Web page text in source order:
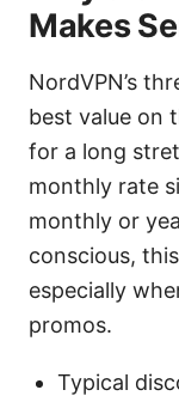
Makes
NordVPN’s
best value on
for a long
monthly rate
monthly or
conscious,
especially
promos.
Typical